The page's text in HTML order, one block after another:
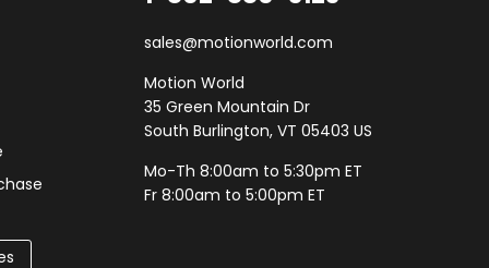
sales@motionworld.com
Motion World
35 Green Mountain Dr
South Burlington, VT 05403 US
Mo-Th 8:00am to 5:30pm ET
Fr 8:00am to 5:00pm ET